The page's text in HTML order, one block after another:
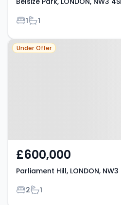
Bedrooms
1Bathrooms
1
Property at
Under Offer
£600,000
Parliament Hill, LONDON, NW3
Bedrooms
2Bathrooms
1